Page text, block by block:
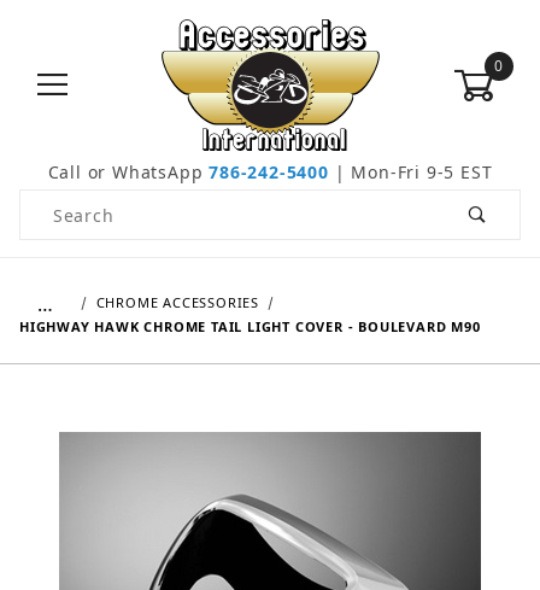
0
Call or WhatsApp786-242-5400 | Mon-Fri 9-5 EST
Product Search
…
CHROME ACCESSORIES
HIGHWAY HAWK CHROME TAIL LIGHT COVER - BOULEVARD M90